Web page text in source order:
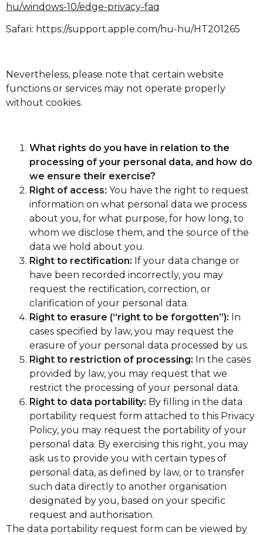
hu/windows-10/edge-privacy-faq
Safari: https://support.apple.com/hu-hu/HT201265
Nevertheless, please note that certain website
functions or services may not operate properly
without cookies.
What rights do you have in relation to the
processing of your personal data, and how do
we ensure their exercise?
Right of access: You have the right to request
information on what personal data we process
about you, for what purpose, for how long, to
whom we disclose them, and the source of the
data we hold about you.
Right to rectification: If your data change or
have been recorded incorrectly, you may
request the rectification, correction, or
clarification of your personal data.
Right to erasure (“right to be forgotten”): In
cases specified by law, you may request the
erasure of your personal data processed by us.
Right to restriction of processing: In the cases
provided by law, you may request that we
restrict the processing of your personal data.
Right to data portability: By filling in the data
portability request form attached to this Privacy
Policy, you may request the portability of your
personal data. By exercising this right, you may
ask us to provide you with certain types of
personal data, as defined by law, or to transfer
such data directly to another organisation
designated by you, based on your specific
request and authorisation.
The data portability request form can be viewed by